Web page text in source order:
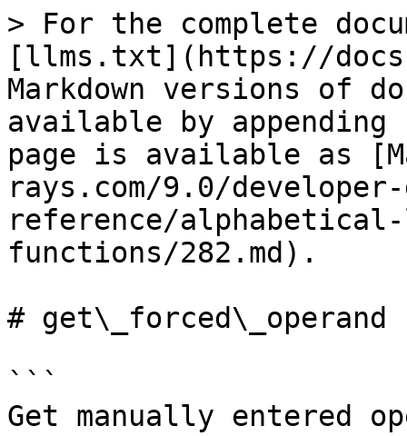
> For the complete
[llms.txt](https://
Markdown versions of
available by
page is available as
rays.com/9.0/
reference/
functions/282.md).
# get\_forced\_operand
```
Get manually entered